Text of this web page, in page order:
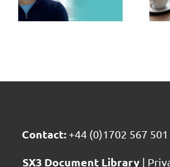
Review
Contact: +44 (0)1702 567 501
SX3 Document Library |